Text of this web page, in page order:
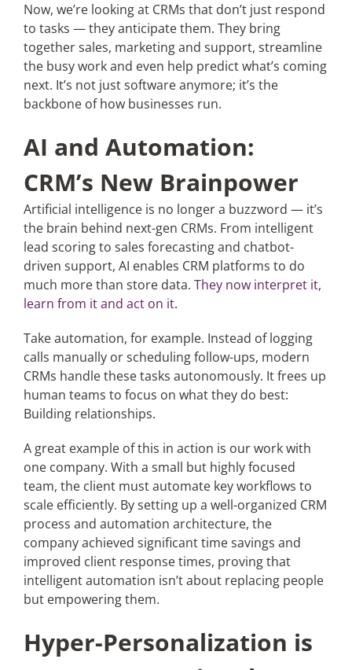
Now, we’re looking at CRMs that don’t just respond
to tasks — they anticipate them. They bring
together sales, marketing and support, streamline
the busy work and even help predict what’s coming
next. It’s not just software anymore; it’s the
backbone of how businesses run.
AI and Automation:
CRM’s New Brainpower
Artificial intelligence is no longer a buzzword — it’s
the brain behind next-gen CRMs. From intelligent
lead scoring to sales forecasting and chatbot-
driven support, AI enables CRM platforms to do
much more than store data. They now interpret it,
learn from it and act on it.
Take automation, for example. Instead of logging
calls manually or scheduling follow-ups, modern
CRMs handle these tasks autonomously. It frees up
human teams to focus on what they do best:
Building relationships.
A great example of this in action is our work with
one company. With a small but highly focused
team, the client must automate key workflows to
scale efficiently. By setting up a well-organized CRM
process and automation architecture, the
company achieved significant time savings and
improved client response times, proving that
intelligent automation isn’t about replacing people
but empowering them.
Hyper-Personalization is